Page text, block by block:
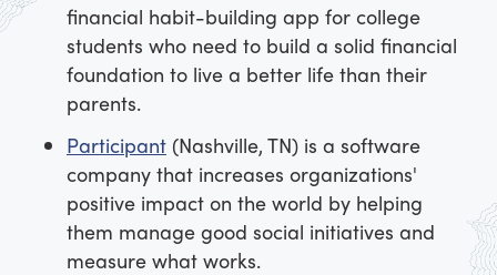
financial habit-building app for college
students who need to build a solid financial
foundation to live a better life than their
parents.
Participant (Nashville, TN) is a software
company that increases organizations'
positive impact on the world by helping
them manage good social initiatives and
measure what works.